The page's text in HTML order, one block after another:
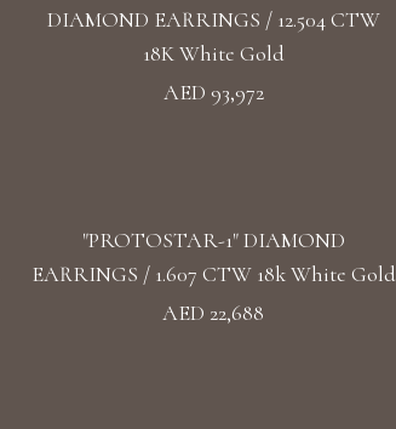
DIAMOND EARRINGS / 12.504 CTW
18K White Gold
AED 93,972
"PROTOSTAR-1" DIAMOND
EARRINGS / 1.607 CTW 18k White Gold
AED 22,688